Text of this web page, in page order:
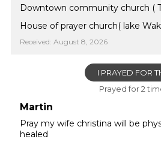
Downtown community church (
House of prayer church( lake
Received: August 8, 2026
I PRAYED FOR
Prayed for 2
Martin
Pray my wife christina will be
healed